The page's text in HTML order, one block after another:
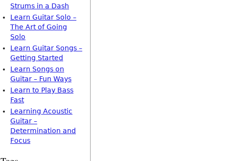
Strums in a Dash
Learn Guitar Solo –
The Art of Going
Solo
Learn Guitar Songs –
Getting Started
Learn Songs on
Guitar – Fun Ways
Learn to Play Bass
Fast
Learning Acoustic
Guitar –
Determination and
Focus